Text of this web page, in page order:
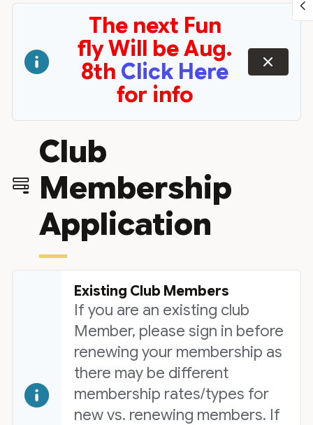
The next Fun
fly Will be Aug.
8th Click Here
for info
dismiss
Club
Membership
Application
Existing Club Members
If you are an existing club
Member, please sign in before
renewing your membership as
there may be different
membership rates/types for
new vs. renewing members. If